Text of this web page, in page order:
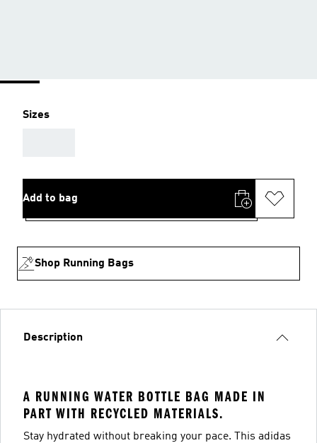
Sizes
Add to bag
Shop Running Bags
Description
A RUNNING WATER BOTTLE BAG MADE IN
PART WITH RECYCLED MATERIALS.
Stay hydrated without breaking your pace. This adidas